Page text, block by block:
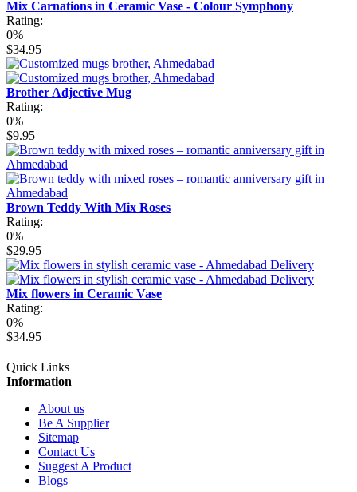
Mix Carnations in Ceramic Vase - Colour Symphony
Rating:
0%
$34.95
Brother Adjective Mug
Rating:
0%
$9.95
Brown Teddy With Mix Roses
Rating:
0%
$29.95
Mix flowers in Ceramic Vase
Rating:
0%
$34.95
Quick Links
Information
About us
Be A Supplier
Sitemap
Contact Us
Suggest A Product
Blogs